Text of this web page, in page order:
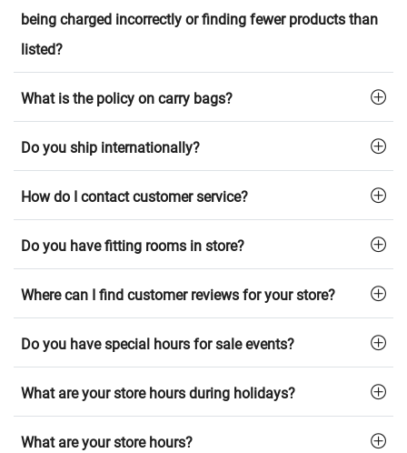
being charged incorrectly or finding fewer products than
listed?
What is the policy on carry bags?
Do you ship internationally?
How do I contact customer service?
Do you have fitting rooms in store?
Where can I find customer reviews for your store?
Do you have special hours for sale events?
What are your store hours during holidays?
What are your store hours?